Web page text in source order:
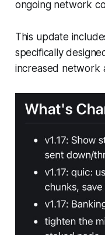
ongoing network
This update
specifically
increased network